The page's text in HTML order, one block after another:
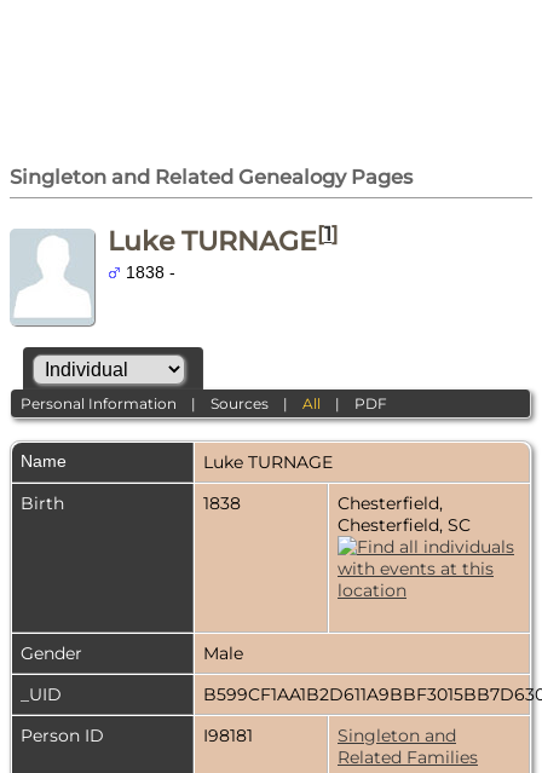
Singleton and Related Genealogy Pages
Luke TURNAGE[1]
1838 -
Personal Information |Sources |All | PDF
Name Luke TURNAGE
Birth
1838
Chesterfield,
Chesterfield, SC
Gender
Male
_UID
Person ID
I98181
Singleton and
Related Families